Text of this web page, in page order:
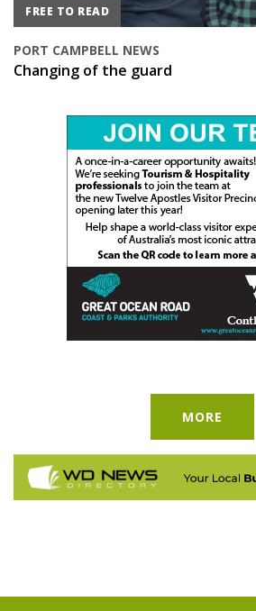
FREE TO READ
PORT CAMPBELL NEWS
Changing of the guard
MORE